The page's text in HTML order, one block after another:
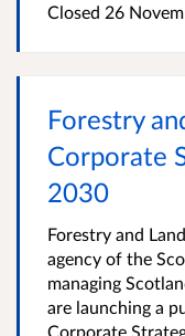
Closed 26
Forestry
Corporate
2030
Forestry and
agency of the
managing
are launching a
Corporate